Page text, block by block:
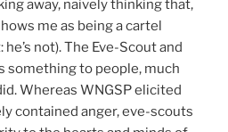
away, naively thinking that,
me as being a cartel
he’s not). The Eve-Scout and
something to people, much
Whereas WNGSP elicited
contained anger, eve-scouts